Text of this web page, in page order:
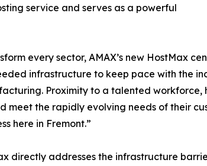
service and serves as a powerful
every sector, AMAX’s new HostMax
infrastructure to keep pace with the
Proximity to a talented
the rapidly evolving needs of their
here in Fremont.”
directly addresses the infrastructure